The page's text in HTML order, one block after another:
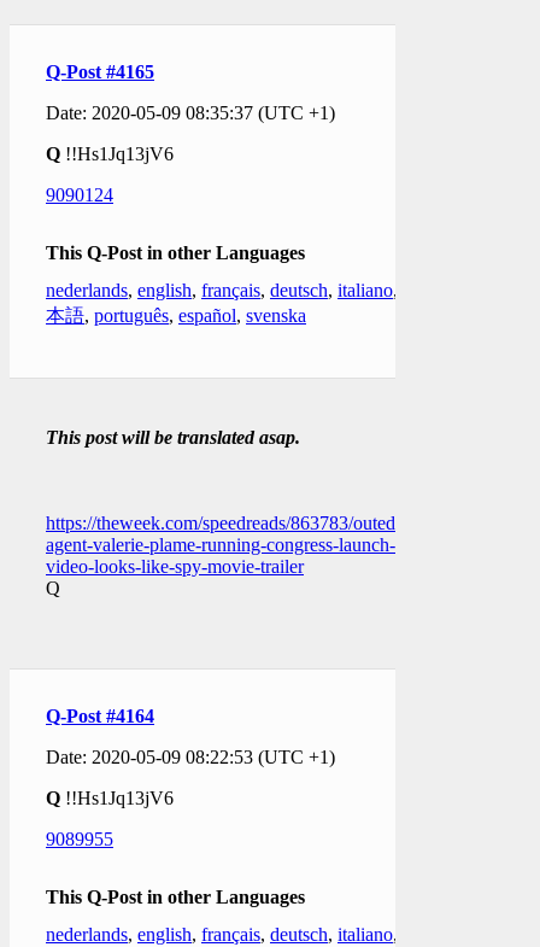
Q-Post #4165
Date: 2020-05-09 08:35:37 (UTC +1)
Q !!Hs1Jq13jV6
9090124
This Q-Post in other Languages
nederlands, english, français, deutsch, italiano,
本語, português, español, svenska
This post will be translated asap.
https://theweek.com/speedreads/863783/outed-cia-
agent-valerie-plame-running-congress-launch-
video-looks-like-spy-movie-trailer
Q
Q-Post #4164
Date: 2020-05-09 08:22:53 (UTC +1)
Q !!Hs1Jq13jV6
9089955
This Q-Post in other Languages
nederlands, english, français, deutsch, italiano,